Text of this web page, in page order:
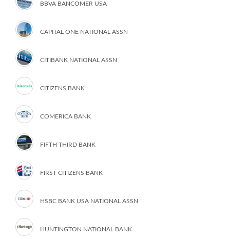
BBVA BANCOMER USA
CAPITAL ONE NATIONAL ASSN
CITIBANK NATIONAL ASSN
CITIZENS BANK
COMERICA BANK
FIFTH THIRD BANK
FIRST CITIZENS BANK
HSBC BANK USA NATIONAL ASSN
HUNTINGTON NATIONAL BANK